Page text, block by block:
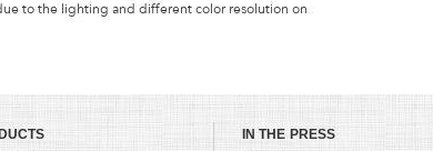
to the lighting and different color resolution on
IN THE PRESS